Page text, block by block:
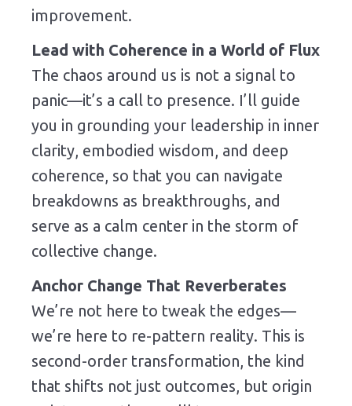
improvement.
Lead with Coherence in a World of Flux
The chaos around us is not a signal to
panic—it’s a call to presence. I’ll guide
you in grounding your leadership in inner
clarity, embodied wisdom, and deep
coherence, so that you can navigate
breakdowns as breakthroughs, and
serve as a calm center in the storm of
collective change.
Anchor Change That Reverberates
We’re not here to tweak the edges—
we’re here to re-pattern reality. This is
second-order transformation, the kind
that shifts not just outcomes, but origin